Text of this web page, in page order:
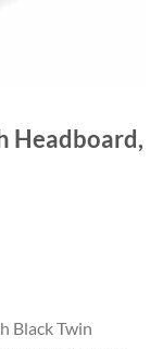
Headboard,
Black Twin